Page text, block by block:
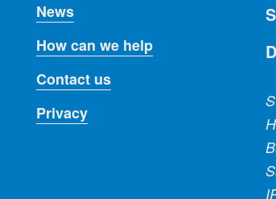
News
How can we help
Contact us
Privacy